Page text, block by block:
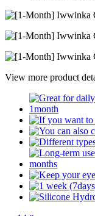
View more product